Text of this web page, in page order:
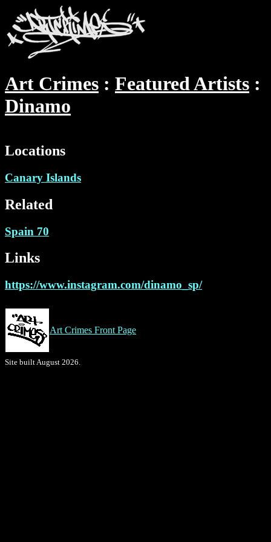
Art Crimes
Featured Artists
Dinamo
Locations
Canary Islands
Related
Spain 70
Links
https://www.instagram.com/dinamo_sp/
Art Crimes Front Page
Site built August 2026.